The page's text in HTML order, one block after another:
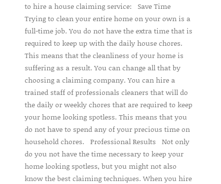
to hire a house claiming service: Save Time
Trying to clean your entire home on your own is a
full-time job. You do not have the extra time that is
required to keep up with the daily house chores.
This means that the cleanliness of your home is
suffering as a result. You can change all that by
choosing a claiming company. You can hire a
trained staff of professionals cleaners that will do
the daily or weekly chores that are required to keep
your home looking spotless. This means that you
do not have to spend any of your precious time on
household chores. Professional Results Not only
do you not have the time necessary to keep your
home looking spotless, but you might not also
know the best claiming techniques. When you hire